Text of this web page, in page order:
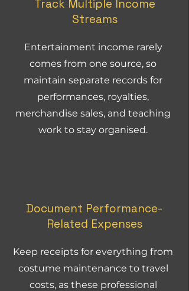
Track Multiple Income
Streams
Entertainment income rarely
comes from one source, so
maintain separate records for
performances, royalties,
merchandise sales, and teaching
work to stay organised.
Document Performance-
Related Expenses
Keep receipts for everything from
costume maintenance to travel
costs, as these professional